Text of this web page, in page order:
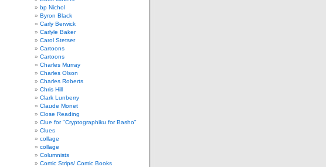
bp Nichol
Byron Black
Carly Berwick
Carlyle Baker
Carol Stetser
Cartoons
Cartoons
Charles Murray
Charles Olson
Charles Roberts
Chris Hill
Clark Lunberry
Claude Monet
Close Reading
Clue for "Cryptographiku for Basho"
Clues
collage
collage
Columnists
Comic Strips/ Comic Books